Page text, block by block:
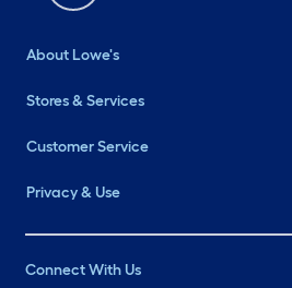
About Lowe's
Stores & Services
Customer Service
Privacy & Use
Connect With Us